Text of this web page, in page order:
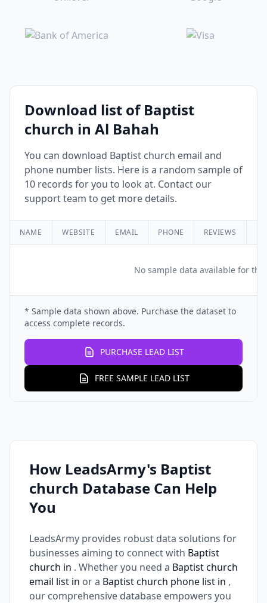
Download list of Baptist
church in Al Bahah
You can download Baptist church email and
phone number lists. Here is a random sample of
10 records for you to look at. Contact our
support team to get more details.
NAME WEBSITE EMAIL PHONE REVIEWS
No sample data available for
* Sample data shown above. Purchase the dataset to
access complete records.
PURCHASE LEAD LIST
FREE SAMPLE LEAD LIST
How LeadsArmy's Baptist
church Database Can Help
You
LeadsArmy provides robust data solutions for
businesses aiming to connect with Baptist
church in . Whether you need a Baptist church
email list in or a Baptist church phone list in ,
our comprehensive database empowers you